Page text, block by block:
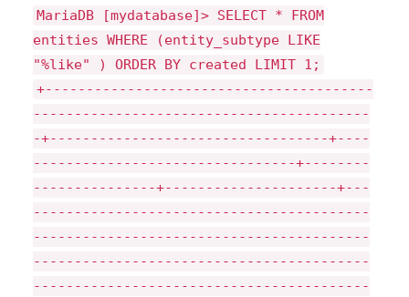
MariaDB [mydatabase]> SELECT * FROM
entities WHERE (entity_subtype LIKE
"%like" ) ORDER BY created LIMIT 1;
+----------------------------------------
-----------------------------------------
-+----------------------------------+----
--------------------------------+--------
---------------+---------------------+---
-----------------------------------------
-----------------------------------------
-----------------------------------------
-----------------------------------------